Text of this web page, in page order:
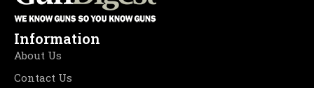
Information
About Us
Contact Us